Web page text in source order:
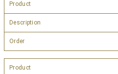
Product
Description
Order
Product